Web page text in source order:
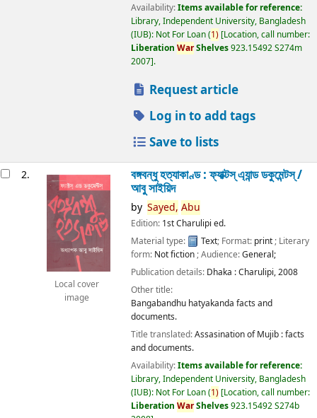
Availability:Items available for reference:
Library, Independent University, Bangladesh
(IUB): Not For Loan(1) Location, call number:
Liberation WarShelves923.15492 S274m
2007 .
Request article
Log in to add tags
Save to lists
2.
Local cover
image
বঙ্গবন্ধু হত্যাকাণ্ড : ফ্যাক্টস্ এ্যান্ড ডকুমেন্টস্ /
আবু সাইয়িদ
by Sayed, Abu
Edition: 1st Charulipi ed.
Material type:
Text; Format: print; Literary
form: Not fiction; Audience:General;
Publication details: Dhaka :Charulipi,2008
Other title:
Bangabandhu hatyakanda facts and
documents.
Title translated:Assasination of Mujib : facts
and documents.
Availability:Items available for reference:
Library, Independent University, Bangladesh
(IUB): Not For Loan(1) Location, call number:
Liberation WarShelves923.15492 S274b